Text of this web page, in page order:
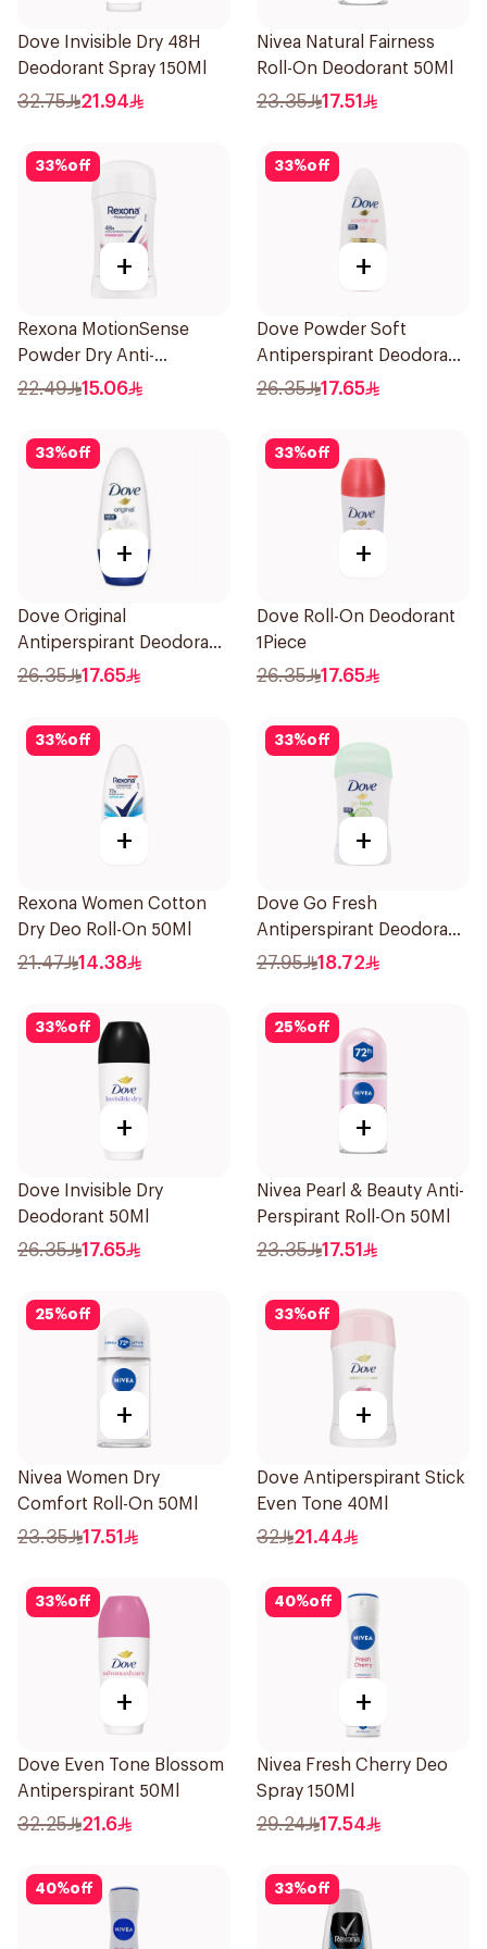
Dove Invisible Dry 48H
Deodorant Spray 150Ml
32.75 21.94
Nivea Natural Fairness
Roll-On Deodorant 50Ml
23.35 17.51
33%off
+
Rexona MotionSense
Powder Dry Anti-
Perspirant 40g
22.49 15.06
33%off
+
Dove Powder Soft
Antiperspirant Deodorant
Roll On 50Ml
26.35 17.65
33%off
+
Dove Original
Antiperspirant Deodorant
Roll-On 50Ml
26.35 17.65
33%off
+
Dove Roll-On Deodorant
1Piece
26.35 17.65
33%off
+
Rexona Women Cotton
Dry Deo Roll-On 50Ml
21.47 14.38
33%off
+
Dove Go Fresh
Antiperspirant Deodorant
Stick 40g
27.95 18.72
33%off
+
Dove Invisible Dry
Deodorant 50Ml
26.35 17.65
25%off
+
Nivea Pearl & Beauty Anti-
Perspirant Roll-On 50Ml
23.35 17.51
25%off
+
Nivea Women Dry
Comfort Roll-On 50Ml
23.35 17.51
33%off
+
Dove Antiperspirant Stick
Even Tone 40Ml
32 21.44
33%off
+
Dove Even Tone Blossom
Antiperspirant 50Ml
32.25 21.6
40%off
+
Nivea Fresh Cherry Deo
Spray 150Ml
29.24 17.54
40%off 33%off